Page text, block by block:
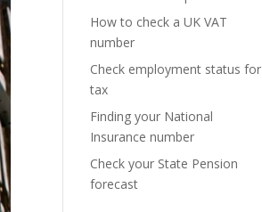
How to check a UK VAT
number
Check employment status for
tax
Finding your National
Insurance number
Check your State Pension
forecast